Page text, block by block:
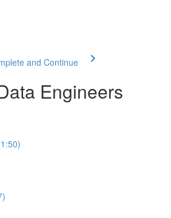
and Continue
Engineers